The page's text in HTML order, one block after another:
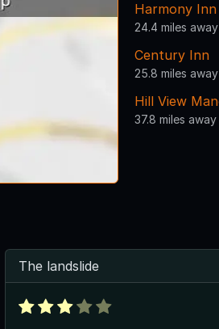
Harmony Inn
24.4 miles away
Century Inn
25.8 miles away
Hill View
37.8 miles away
The landslide